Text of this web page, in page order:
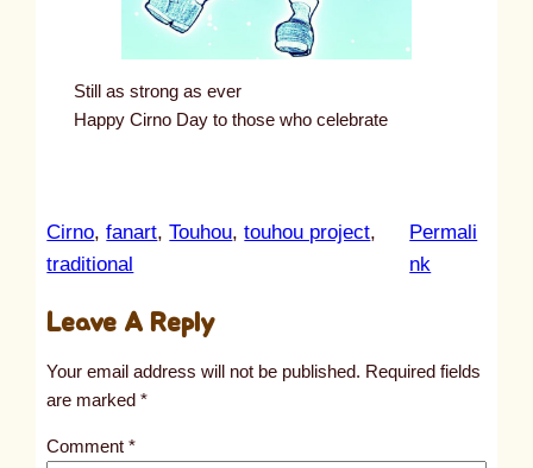
Still as strong as ever
Happy Cirno Day to those who celebrate
Cirno, fanart, Touhou, touhou project
traditional
Permali
nk
t
l
Leave A Reply
Your email address will not be published. Required fields
are marked*
Comment*